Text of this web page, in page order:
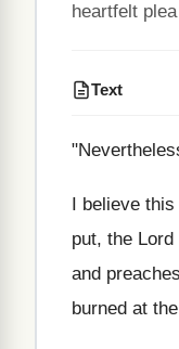
heartfelt
Text
I believe
put, the
and
burned at